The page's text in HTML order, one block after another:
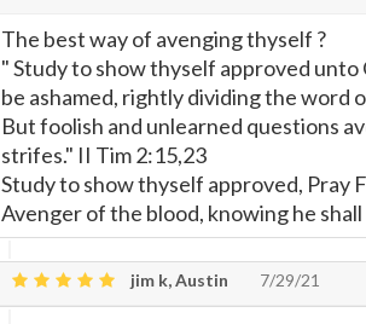
The best way of avenging thyself ?
" Study to show thyself approved
be ashamed, rightly dividing the word
But foolish and unlearned questions
strifes." II Tim 2:15,23
Study to show thyself approved, Pray
Avenger of the blood, knowing he
jim k, Austin 7/29/21